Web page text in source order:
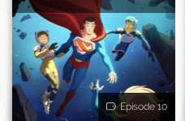
Episode 10